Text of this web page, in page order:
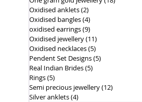
Oxidised anklets(2)2 posts
Oxidised bangles(4)4 posts
oxidised earrings(9)9 posts
Oxidised jewellery(11)11 posts
Oxidised necklaces(5)5 posts
Pendent Set Designs(5)5 posts
Real Indian Brides(5)5 posts
Rings(5)5 posts
Semi precious jewellery(12)12 posts
Silver anklets(4)4 posts